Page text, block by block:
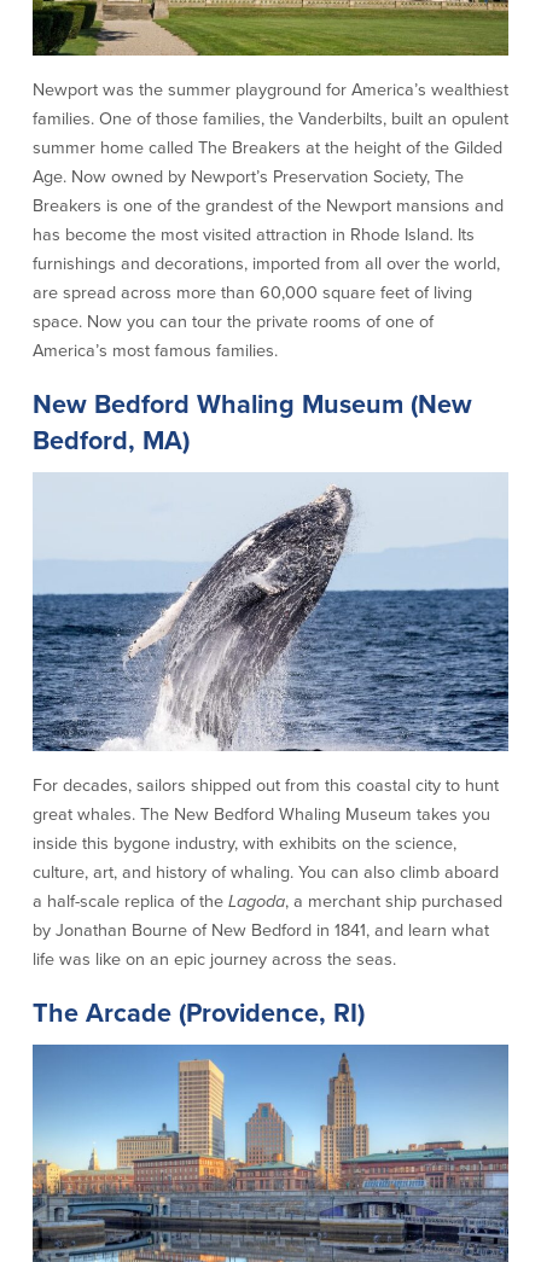
BayCoast Mortgage
Plimoth Investment Advisors
Open Account
Locations
Search
Security Center
Security Resources
Home Internet Security Customer
Awareness Program
Financial Education
Financial Needs Calculators
Financial Education
Financial Learning Topics
K-12 Financial Learning Modules
Resources
Community
Education Programs
Get on the Bus
Donations and
Sponsorships
Giving Guidelines
Frequently Asked Questions
Newport was the summer playground for America’s wealthiest
families. One of those families, the Vanderbilts, built an opulent
summer home called The Breakers at the height of the Gilded
Age. Now owned by Newport’s Preservation Society, The
Breakers is one of the grandest of the Newport mansions and
has become the most visited attraction in Rhode Island. Its
furnishings and decorations, imported from all over the world,
are spread across more than 60,000 square feet of living
space. Now you can tour the private rooms of one of
America’s most famous families.
New Bedford Whaling Museum (New
Bedford, MA)
For decades, sailors shipped out from this coastal city to hunt
great whales. The New Bedford Whaling Museum takes you
inside this bygone industry, with exhibits on the science,
culture, art, and history of whaling. You can also climb aboard
a half-scale replica of the Lagoda, a merchant ship purchased
by Jonathan Bourne of New Bedford in 1841, and learn what
life was like on an epic journey across the seas.
The Arcade (Providence, RI)